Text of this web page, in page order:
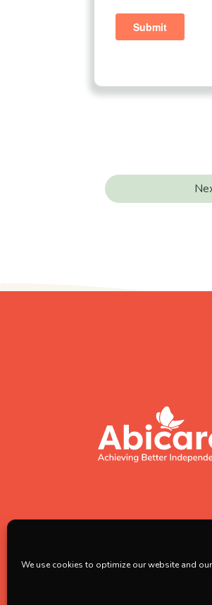
We use cookies to optimize our website and our
abicare
logo
home